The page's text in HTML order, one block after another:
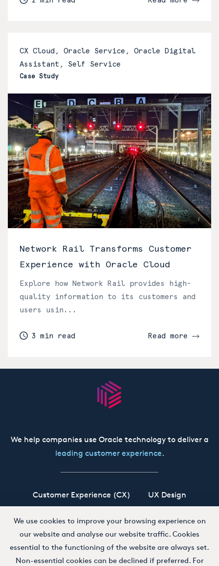
CX Cloud, Oracle Service, Oracle Digital
Assistant, Self Service
Case Study
Network Rail Transforms Customer
Experience with Oracle Cloud
Explore how Network Rail provides high-
quality information to its customers and
users usin...
3 min read Read more
We help companies use Oracle technology to deliver a
leading customer experience.
Customer Experience (CX) UX Design
Oracle CX Cloud Siebel CRM Our Story
Working at Boxfusion Contact
We use cookies to improve your browsing experience on
our website and analyse our website traffic. Cookies
essential to the functioning of the website are always set.
Non-essential cookies can be declined if preferred. For